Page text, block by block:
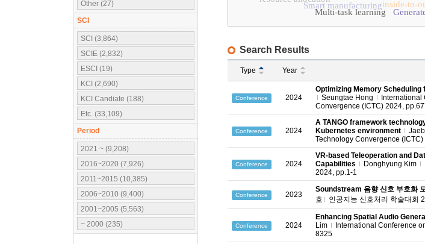
Other (27)
SCI
SCI (3,864)
SCIE (2,832)
ESCI (19)
KCI (2,690)
KCI Candiate (188)
Etc. (33,109)
Period
2021 ~ (9,208)
2016~2020 (7,926)
2011~2015 (10,385)
2006~2010 (9,400)
2001~2005 (5,563)
~ 2000 (235)
inside-to-
Smart manufacturing
Multi-task learning
Search Results
Type Year
Conference 2024
Optimizing Memory
Seungtae Hong
Convergence (ICTC) 2024,
Conference 2024
A TANGO framework
Kubernetes environment
Technology Convergence
Conference 2024
VR-based Teleoperation and
Capabilities
Donghyung Kim
2024, pp.1-1
Conference 2023
Soundstream 음향 신호 부호화
호
인공지능 신호처리 학술대회
Conference 2024
Enhancing Spatial Audio
Lim
International Conference
8325